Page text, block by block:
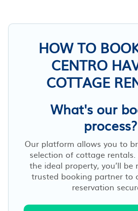
HOW TO
CENTRO
COTTAGE
What's our
process?
Our platform allows you to
selection of cottage
the ideal property, you’ll be
trusted booking partner to
reservation